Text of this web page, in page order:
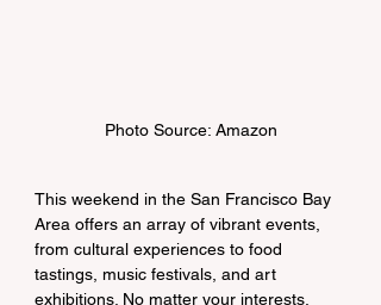
Photo Source: Amazon
This weekend in the San Francisco Bay
Area offers an array of vibrant events,
from cultural experiences to food
tastings, music festivals, and art
exhibitions. No matter your interests,